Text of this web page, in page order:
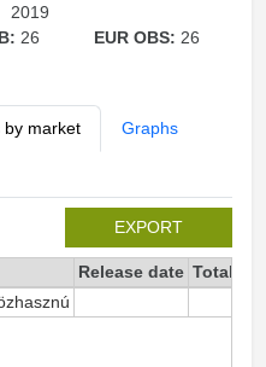
2019
26 EUR OBS: 26
by market Graphs
EXPORT
Release date Total